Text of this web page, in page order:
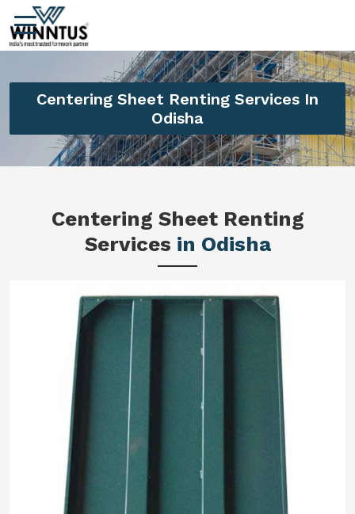
Centering Sheet Renting Services In
Odisha
Centering Sheet Renting
Services in Odisha